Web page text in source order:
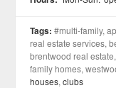
Tags: #multi-family,
real estate services,
brentwood real
family homes,
houses,clubs